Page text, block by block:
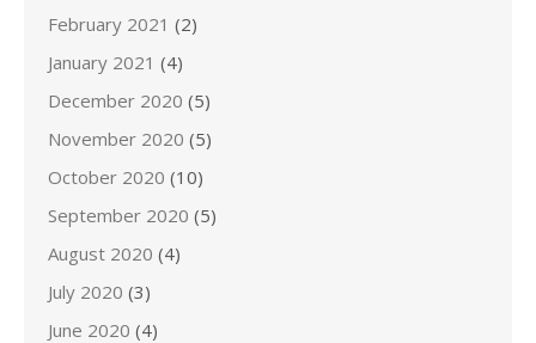
February 2021 (2)
January 2021 (4)
December 2020 (5)
November 2020 (5)
October 2020 (10)
September 2020 (5)
August 2020 (4)
July 2020 (3)
June 2020 (4)